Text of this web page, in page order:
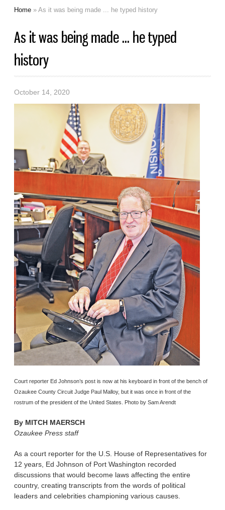
Home » As it was being made ... he typed history
As it was being made ... he typed
history
October 14, 2020
Court reporter Ed Johnson’s post is now at his keyboard in front of the bench of
Ozaukee County Circuit Judge Paul Malloy, but it was once in front of the
rostrum of the president of the United States. Photo by Sam Arendt
By MITCH MAERSCH
Ozaukee Press staff
As a court reporter for the U.S. House of Representatives for
12 years, Ed Johnson of Port Washington recorded
discussions that would become laws affecting the entire
country, creating transcripts from the words of political
leaders and celebrities championing various causes.